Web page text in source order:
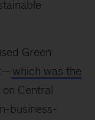
Green
which was the
Central
business-